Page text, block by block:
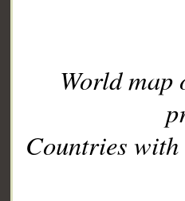
World
Countries with